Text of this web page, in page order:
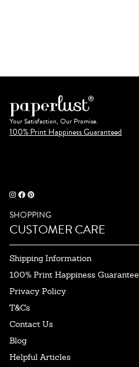
Your Satisfaction, Our Promise.
100% Print Happiness Guaranteed
SHOPPING
CUSTOMER CARE
Shipping Information
100% Print Happiness Guarantee
Privacy Policy
T&Cs
Contact Us
Blog
Helpful Articles